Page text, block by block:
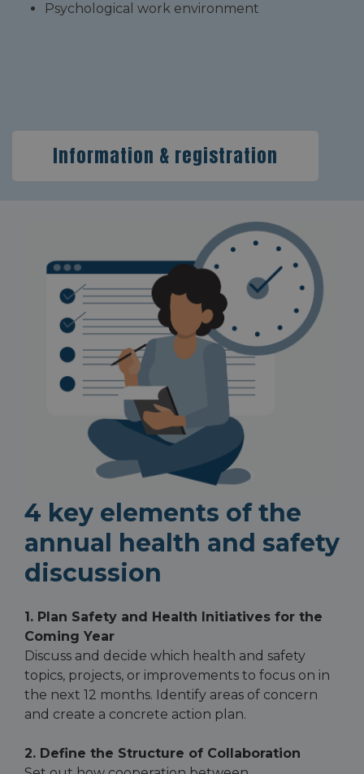
Psychological work environment
Information & registration
4 key elements of the
annual health and safety
discussion
1. Plan Safety and Health Initiatives for the
Coming Year
Discuss and decide which health and safety
topics, projects, or improvements to focus on in
the next 12 months. Identify areas of concern
and create a concrete action plan.
2. Define the Structure of Collaboration